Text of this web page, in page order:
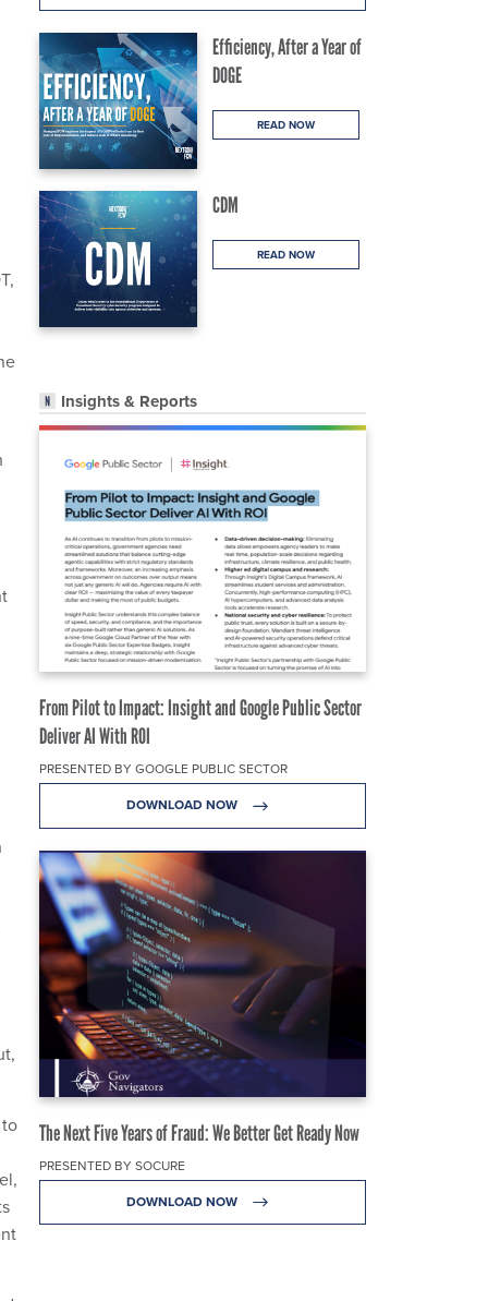
Efficiency, After a Year of
DOGE
READ NOW
CDM
READ NOW
Insights & Reports
From Pilot to Impact: Insight and Google Public Sector
Deliver AI With ROI
PRESENTED BY GOOGLE PUBLIC SECTOR
DOWNLOAD NOW
The Next Five Years of Fraud: We Better Get Ready Now
PRESENTED BY SOCURE
DOWNLOAD NOW